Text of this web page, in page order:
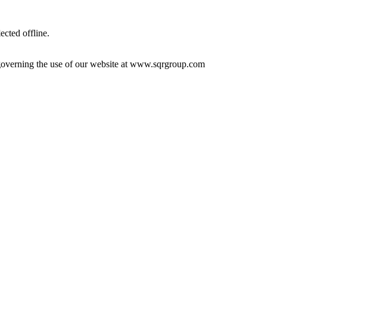
offline.
the use of our website at www.sqrgroup.com